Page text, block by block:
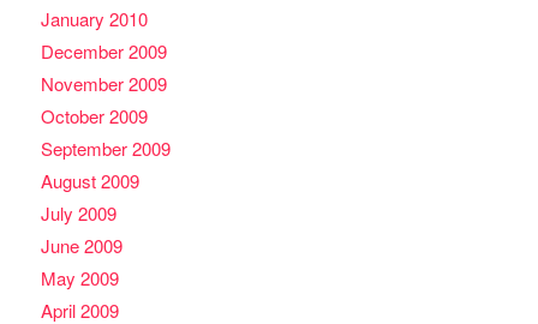
January 2010
December 2009
November 2009
October 2009
September 2009
August 2009
July 2009
June 2009
May 2009
April 2009